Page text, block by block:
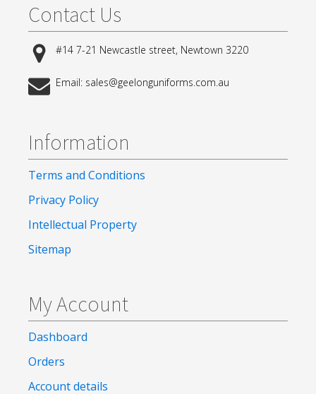
Contact Us
#14 7-21 Newcastle street, Newtown 3220
Email: sales@geelonguniforms.com.au
Information
Terms and Conditions
Privacy Policy
Intellectual Property
Sitemap
My Account
Dashboard
Orders
Account details